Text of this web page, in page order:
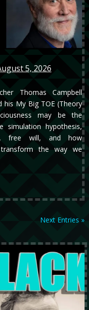
5, 2026
Thomas Campbell
his My Big TOE (Theory
may be the
simulation hypothesis,
free will, and how
transform the way we
Next Entries »